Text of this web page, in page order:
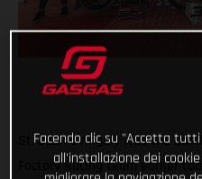
St. Jean d'Angely was the
Factory Racing team earlier
Facendo clic su "Accetta
all'installazione dei